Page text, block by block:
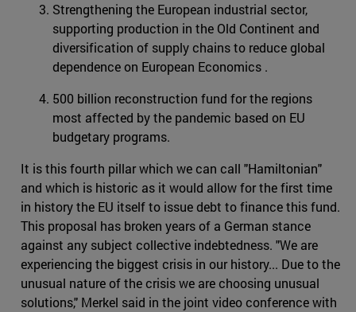
Strengthening the European industrial sector,
supporting production in the Old Continent and
diversification of supply chains to reduce global
dependence on European Economics .
500 billion reconstruction fund for the regions
most affected by the pandemic based on EU
budgetary programs.
It is this fourth pillar which we can call "Hamiltonian"
and which is historic as it would allow for the first time
in history the EU itself to issue debt to finance this fund.
This proposal has broken years of a German stance
against any subject collective indebtedness. "We are
experiencing the biggest crisis in our history... Due to the
unusual nature of the crisis we are choosing unusual
solutions," Merkel said in the joint video conference with